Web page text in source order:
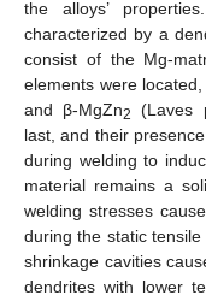
the alloys’
characterized by a
consist of the Mg-
elements were
and β-MgZn2
(Laves
last, and their
during welding to
material remains a
welding stresses
during the static
shrinkage cavities
dendrites with lower